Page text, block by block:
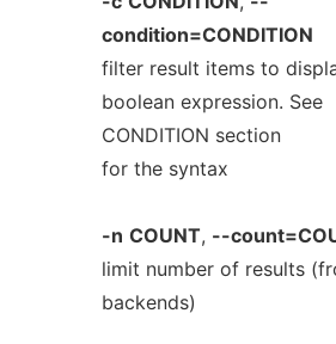
condition=CONDITION
filter result items to
boolean expression. See
CONDITION section
for the syntax
-n COUNT, --
limit number of results
backends)